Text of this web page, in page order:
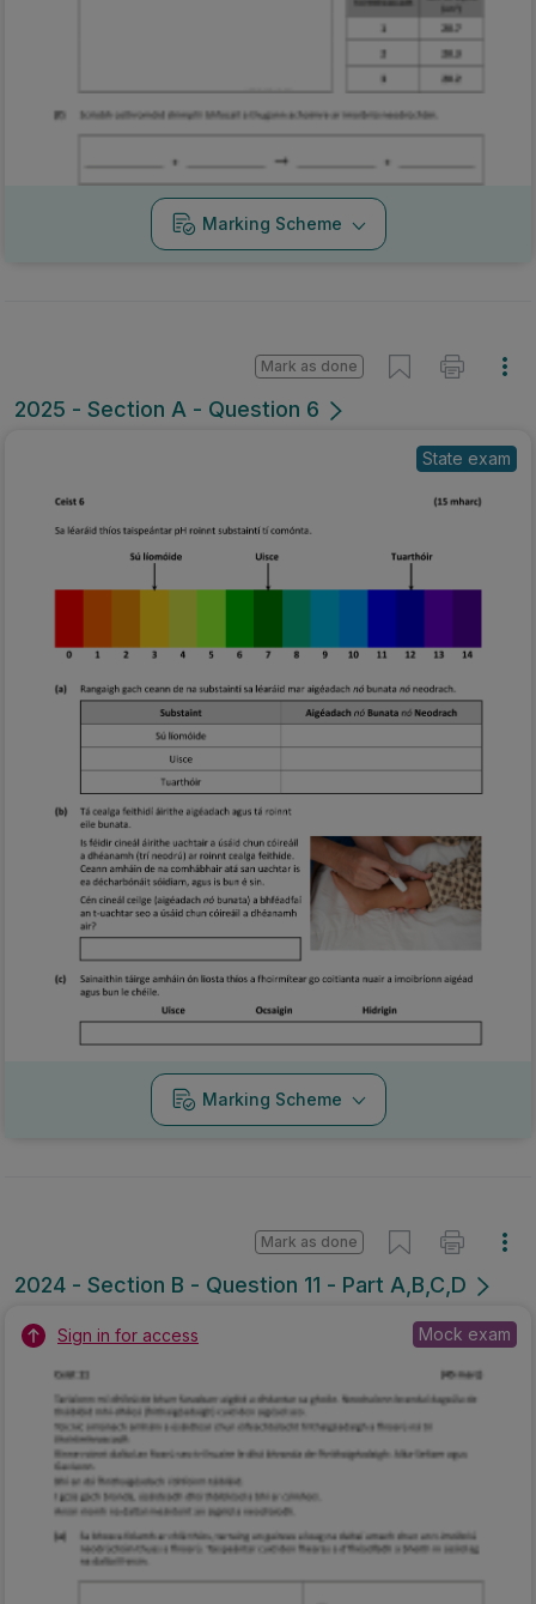
Marking Scheme
2025 - Section A - Question 6
Mark as done
State exam
Marking Scheme
2024 - Section B - Question 11 - Part A,B,C,D
Mark as done
Sign in for access Mock exam